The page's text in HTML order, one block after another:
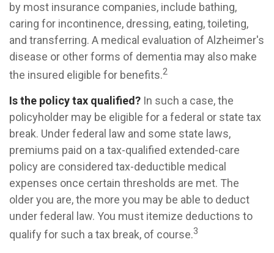
by most insurance companies, include bathing,
caring for incontinence, dressing, eating, toileting,
and transferring. A medical evaluation of Alzheimer's
disease or other forms of dementia may also make
the insured eligible for benefits.2
Is the policy tax qualified? In such a case, the
policyholder may be eligible for a federal or state tax
break. Under federal law and some state laws,
premiums paid on a tax-qualified extended-care
policy are considered tax-deductible medical
expenses once certain thresholds are met. The
older you are, the more you may be able to deduct
under federal law. You must itemize deductions to
qualify for such a tax break, of course.3